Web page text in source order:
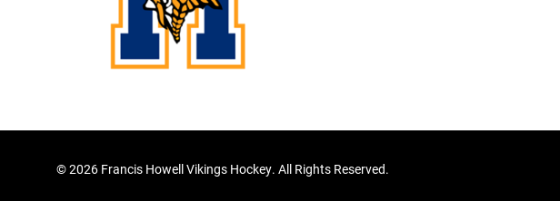
©2026 Francis Howell Vikings Hockey. All Rights Reserved.